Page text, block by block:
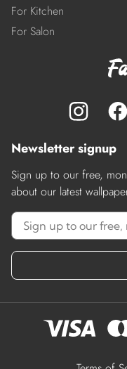
For Kitchen
For Salon
Newsletter signup
Sign up to our free,
about our latest